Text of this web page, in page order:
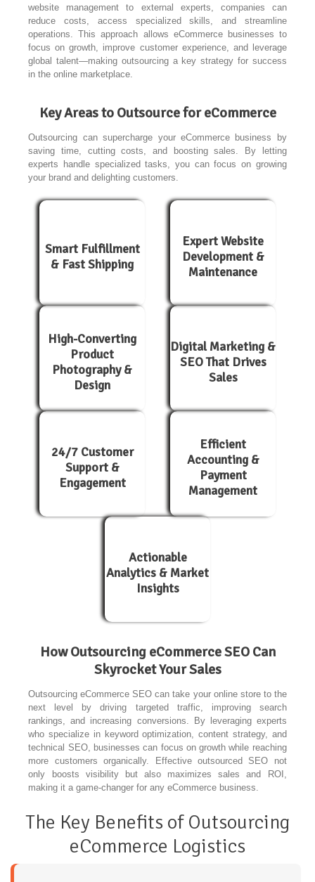
website management to external experts, companies can
reduce costs, access specialized skills, and streamline
operations. This approach allows eCommerce businesses to
focus on growth, improve customer experience, and leverage
global talent—making outsourcing a key strategy for success
in the online marketplace.
Key Areas to Outsource for eCommerce
Outsourcing can supercharge your eCommerce business by
saving time, cutting costs, and boosting sales. By letting
experts handle specialized tasks, you can focus on growing
your brand and delighting customers.
Smart Fulfillment
& Fast Shipping
Expert Website
Development &
Maintenance
High-Converting
Product
Photography &
Design
Digital Marketing &
SEO That Drives
Sales
24/7 Customer
Support &
Engagement
Efficient
Accounting &
Payment
Management
Actionable
Analytics & Market
Insights
How Outsourcing eCommerce SEO Can
Skyrocket Your Sales
Outsourcing eCommerce SEO can take your online store to the
next level by driving targeted traffic, improving search
rankings, and increasing conversions. By leveraging experts
who specialize in keyword optimization, content strategy, and
technical SEO, businesses can focus on growth while reaching
more customers organically. Effective outsourced SEO not
only boosts visibility but also maximizes sales and ROI,
making it a game-changer for any eCommerce business.
The Key Benefits of Outsourcing
eCommerce Logistics